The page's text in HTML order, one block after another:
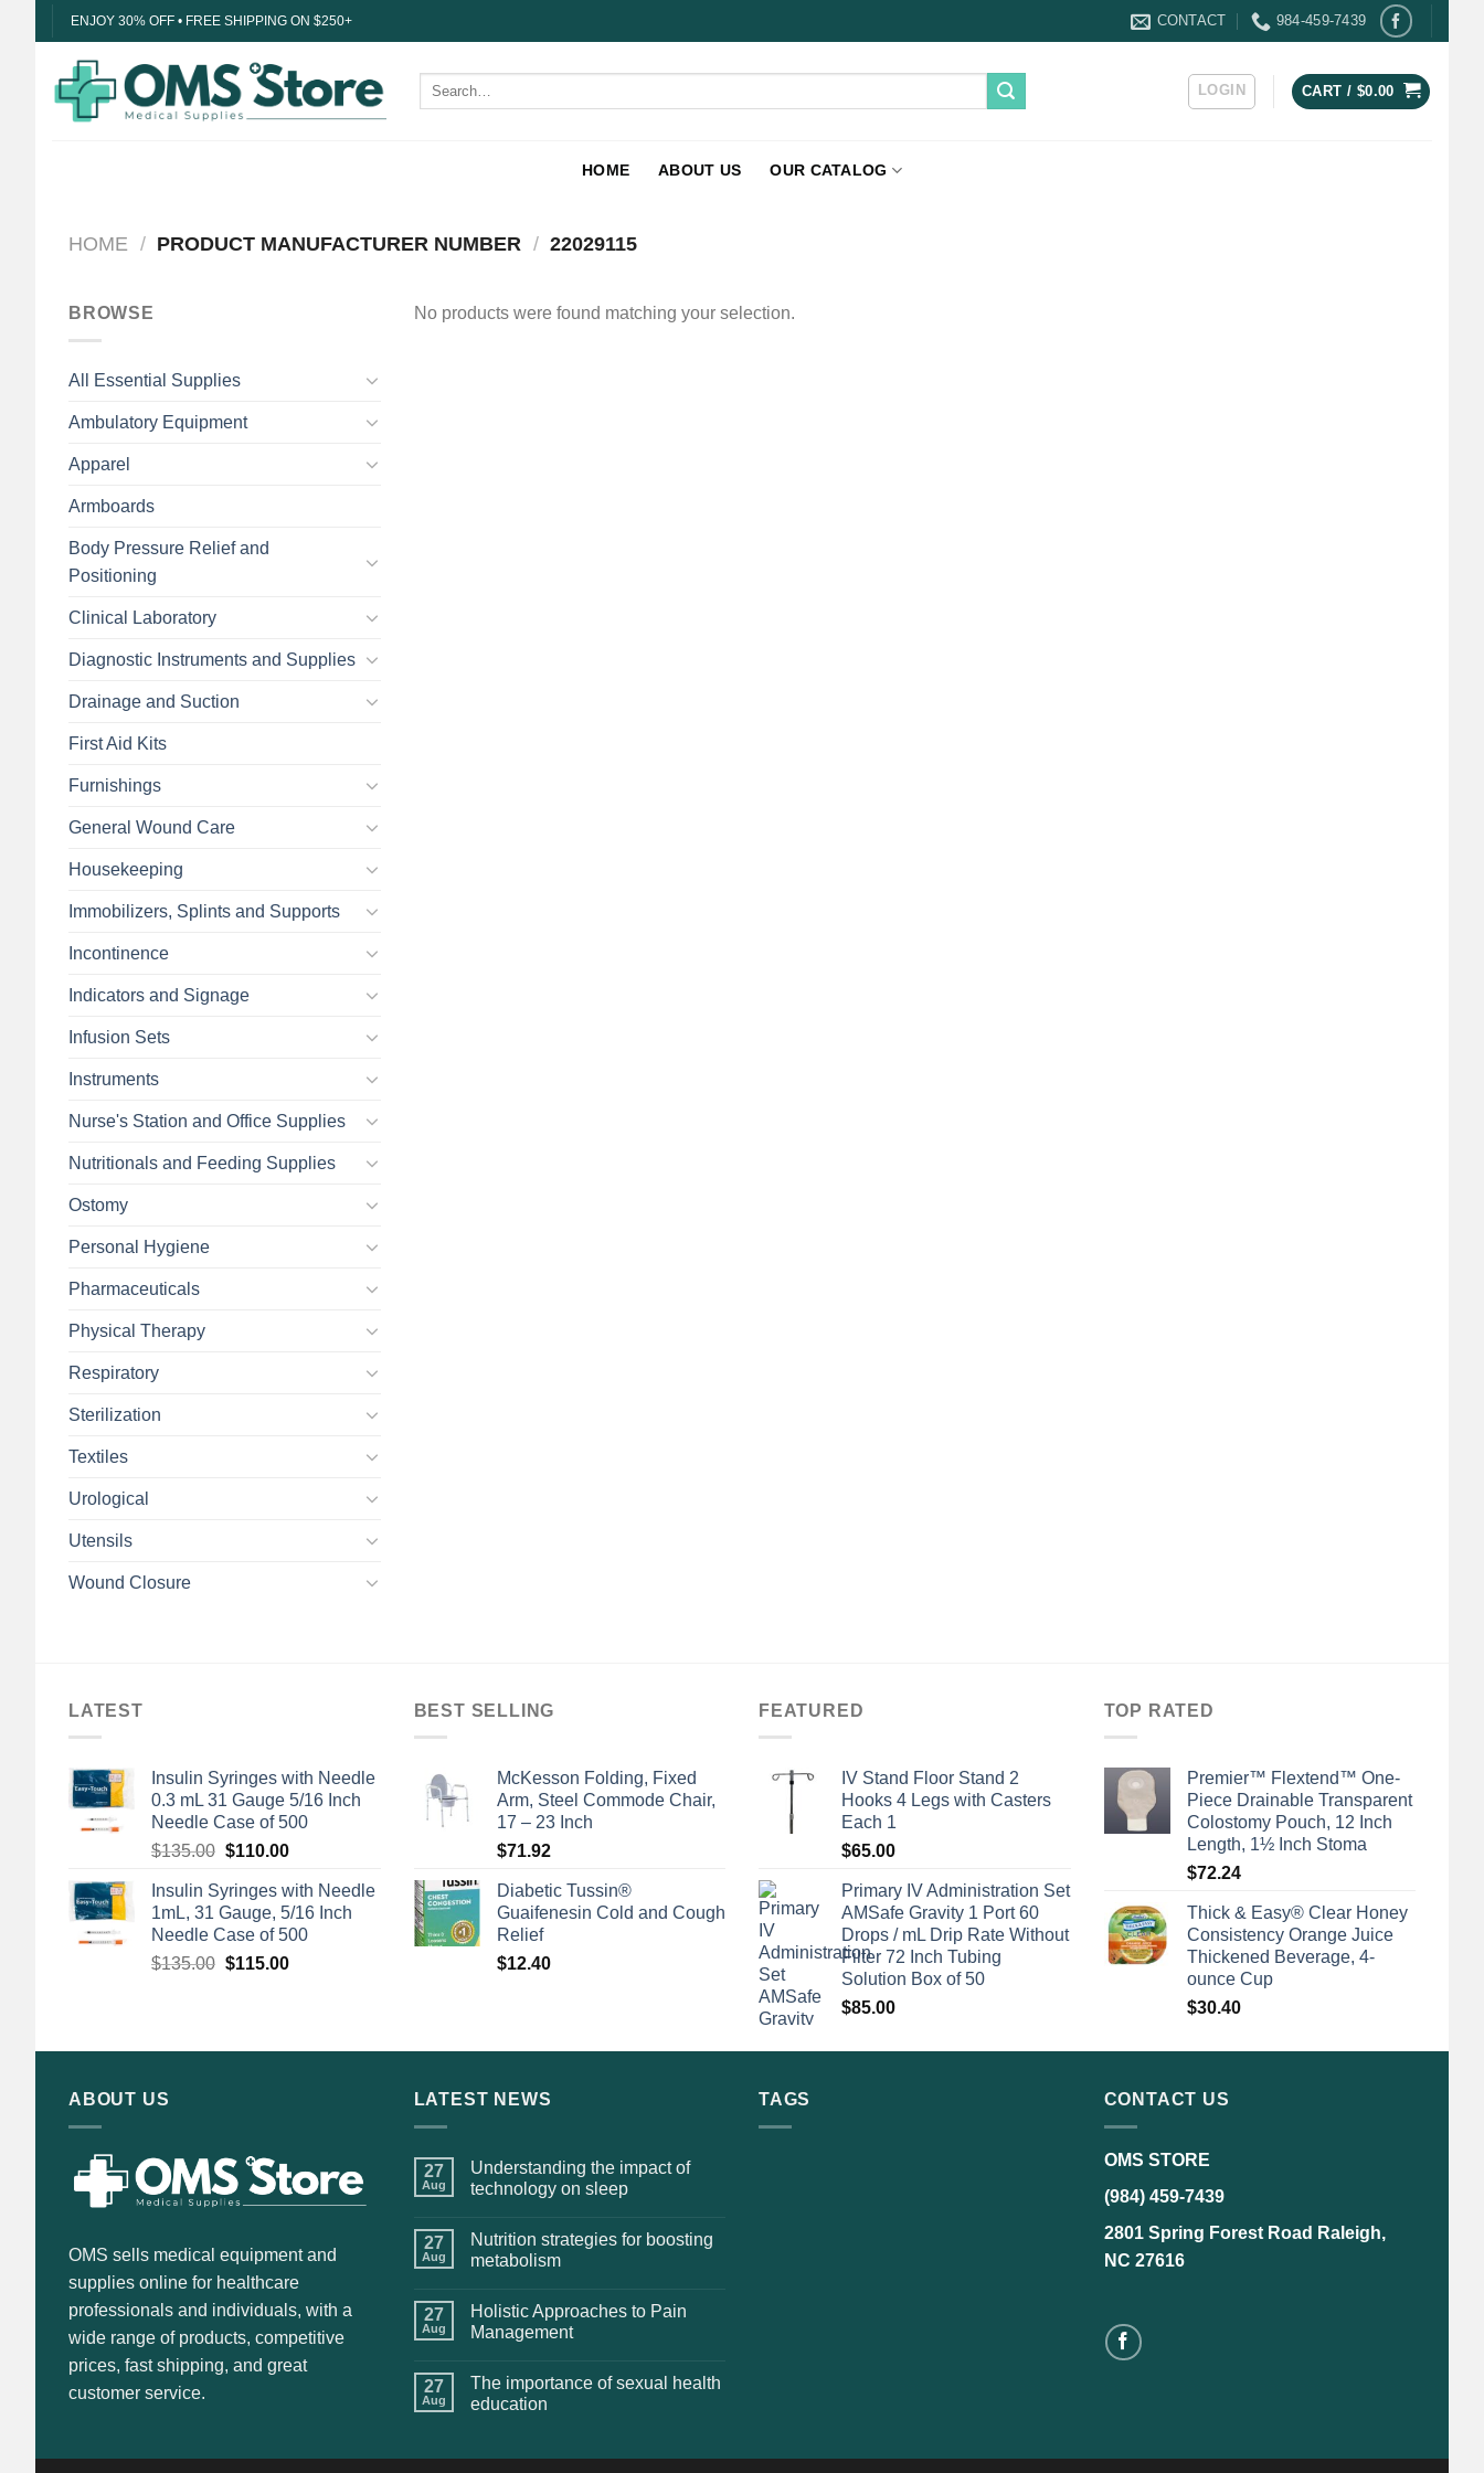
to
content
ENJOY 30% OFF • FREE SHIPPING ON $250+ CONTACT 984-459-7439
Search
LOGIN CART / $0.00
HOME ABOUT US OUR CATALOG
HOME / PRODUCT MANUFACTURER NUMBER / 22029115
BROWSE
All Essential Supplies
Ambulatory Equipment
Apparel
Armboards
Body Pressure Relief and
Positioning
Clinical Laboratory
Diagnostic Instruments and Supplies
Drainage and Suction
First Aid Kits
Furnishings
General Wound Care
Housekeeping
Immobilizers, Splints and Supports
Incontinence
Indicators and Signage
Infusion Sets
Instruments
Nurse's Station and Office Supplies
Nutritionals and Feeding Supplies
Ostomy
Personal Hygiene
Pharmaceuticals
Physical Therapy
Respiratory
Sterilization
Textiles
Urological
Utensils
Wound Closure
No products were found matching your selection.
LATEST
Insulin Syringes with Needle
0.3 mL 31 Gauge 5/16 Inch
Needle Case of 500
$135.00 Original
was:
$135.00.
$110.00Current
is:
$110.00.
Insulin Syringes with Needle
1mL, 31 Gauge, 5/16 Inch
Needle Case of 500
$135.00 Original
$115.00Current
BEST SELLING
McKesson Folding, Fixed
Arm, Steel Commode Chair,
17 – 23 Inch
$71.92
Diabetic Tussin®
Guaifenesin Cold and Cough
Relief
$12.40
FEATURED
IV Stand Floor Stand 2
Hooks 4 Legs with Casters
Each 1
$65.00
Primary IV Administration Set
AMSafe Gravity 1 Port 60
Drops / mL Drip Rate Without
Filter 72 Inch Tubing
Solution Box of 50
$85.00
TOP RATED
Premier™ Flextend™ One-
Piece Drainable Transparent
Colostomy Pouch, 12 Inch
Length, 1½ Inch Stoma
$72.24
Thick & Easy® Clear Honey
Consistency Orange Juice
Thickened Beverage, 4-
ounce Cup
$30.40
ABOUT US
OMS sells medical equipment and
supplies online for healthcare
professionals and individuals, with a
wide range of products, competitive
prices, fast shipping, and great
customer service.
LATEST NEWS
27
Aug
Understanding the impact of
technology on sleep
27
Aug
Nutrition strategies for boosting
metabolism
27
Aug
Holistic Approaches to Pain
Management
27
Aug
The importance of sexual health
education
TAGS CONTACT US
OMS STORE
(984) 459-7439
2801 Spring Forest Road Raleigh,
NC 27616